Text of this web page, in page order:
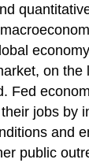
on the
Fed
jobs by
and
public